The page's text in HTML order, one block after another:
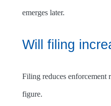
emerges later.
Will filing
Filing reduces enforcement
figure.